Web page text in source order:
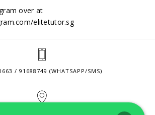
over at
elitetutor.sg
/ 91688749 (WHATSAPP/SMS)